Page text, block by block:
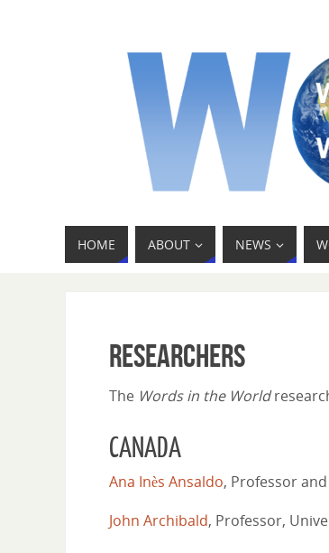
HOME ABOUT NEWS
Researchers
The Words in the World
CANADA
Ana Inès Ansaldo, Professor
John Archibald, Professor,